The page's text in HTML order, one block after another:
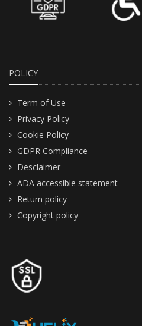
POLICY
Term of Use
Privacy Policy
Cookie Policy
GDPR Compliance
Desclaimer
ADA accessible statement
Return policy
Copyright policy